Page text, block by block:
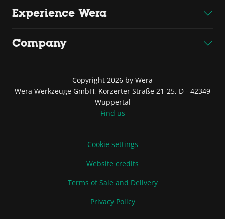
Experience Wera
Company
Copyright 2026 by Wera
Wera Werkzeuge GmbH, Korzerter Straße 21-25, D - 42349
Wuppertal
Find us
Cookie settings
Website credits
Terms of Sale and Delivery
Privacy Policy